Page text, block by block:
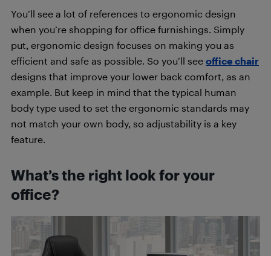
You’ll see a lot of references to ergonomic design
when you’re shopping for office furnishings. Simply
put, ergonomic design focuses on making you as
efficient and safe as possible. So you’ll see office chair
designs that improve your lower back comfort, as an
example. But keep in mind that the typical human
body type used to set the ergonomic standards may
not match your own body, so adjustability is a key
feature.
What’s the right look for your
office?